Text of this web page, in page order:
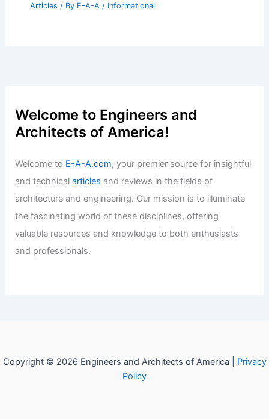
Articles / By E-A-A / Informational
Welcome to Engineers and
Architects of America!
Welcome to E-A-A.com, your premier source for insightful
and technicalarticles and reviews in the fields of
architecture and engineering. Our mission is to illuminate
the fascinating world of these disciplines, offering
valuable resources and knowledge to both enthusiasts
and professionals.
Copyright © 2026 Engineers and Architects of America | Privacy
Policy